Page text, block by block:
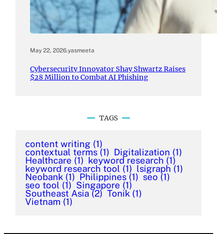
May 22, 2026.yasmeeta
Cybersecurity Innovator Shay Shwartz Raises
$28 Million to Combat AI Phishing
TAGS
content writing (1)
contextual terms (1) Digitalization (1)
Healthcare (1) keyword research (1)
keyword research tool (1) lsigraph (1)
Neobank (1) Philippines (1) seo (1)
seo tool (1) Singapore (1)
Southeast Asia (2) Tonik (1)
Vietnam (1)